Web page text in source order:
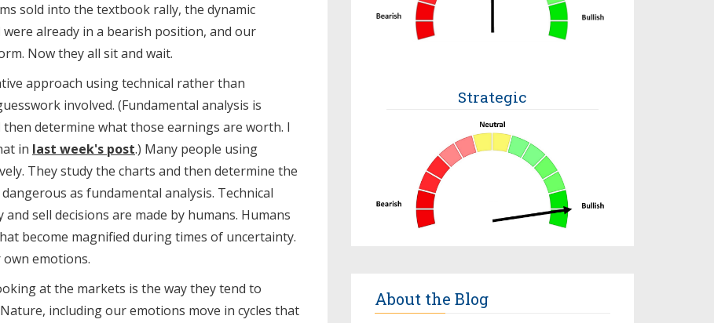
sold into the textbook rally, the dynamic
already in a bearish position, and our
Now they all sit and wait.
approach using technical rather than
involved. (Fundamental analysis is
determine what those earnings are worth. I
in last week's post.) Many people using
They study the charts and then determine the
as fundamental analysis. Technical
sell decisions are made by humans. Humans
become magnified during times of uncertainty.
emotions.
at the markets is the way they tend to
including our emotions move in cycles that
Strategic
About the Blog